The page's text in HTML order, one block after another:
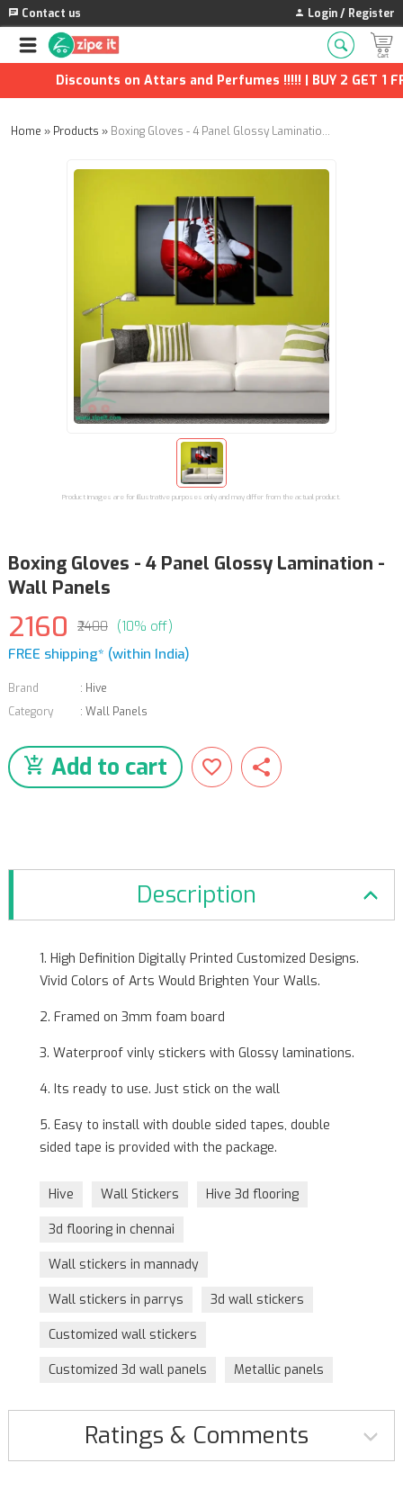
Contact us Login / Register
Discounts on Attars and Perfumes !!!!! | BUY 2 GET 1
Home » Products » Boxing Gloves - 4 Panel Glossy Lamination - Wall Panels
Product images are for illustrative purposes only and may differ from the actual product.
Boxing Gloves - 4 Panel Glossy Lamination -
Wall Panels
2160 ₹2400 (10% off)
FREE shipping* (within India)
Brand : Hive
Category
: Wall Panels
Add to cart
Description
1. High Definition Digitally Printed Customized Designs.
Vivid Colors of Arts Would Brighten Your Walls.
2. Framed on 3mm foam board
3. Waterproof vinly stickers with Glossy laminations.
4. Its ready to use. Just stick on the wall
5. Easy to install with double sided tapes, double
sided tape is provided with the package.
Hive Wall Stickers Hive 3d flooring
3d flooring in chennai
Wall stickers in mannady
Wall stickers in parrys 3d wall stickers
Customized wall stickers
Customized 3d wall panels Metallic panels
Ratings & Comments